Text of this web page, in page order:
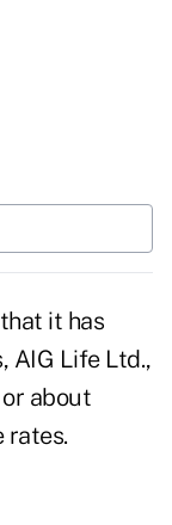
that it has
AIG Life Ltd.,
about
rates.